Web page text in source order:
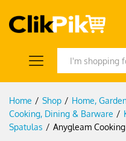
Home / Shop / Home,
Cooking, Dining & Barware /
Spatulas / Anygleam